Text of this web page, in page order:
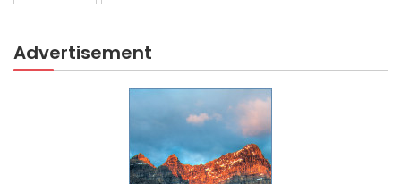
Advertisement